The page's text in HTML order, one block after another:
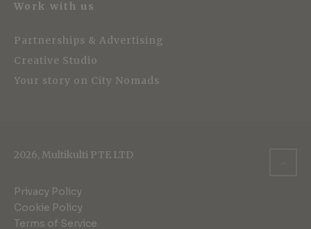
Work with us
Partnerships & Advertising
Creative Studio
Your story on City Nomads
2026, Multikulti PTE LTD
Privacy Policy
Cookie Policy
Terms of Service